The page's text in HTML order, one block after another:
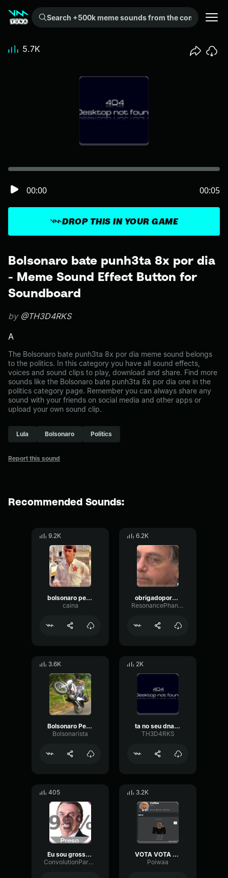
Search +500k meme sounds from the community...
Bolsonaro bate punh3ta 8x por dia
- Meme Sound Effect Button for
Soundboard
by @TH3D4RKS
A
The Bolsonaro bate punh3ta 8x por dia meme sound belongs
to the politics. In this category you have all sound effects,
voices and sound clips to play, download and share. Find more
sounds like the Bolsonaro bate punh3ta 8x por dia one in the
politics category page. Remember you can always share any
sound with your friends on social media and other apps or
upload your own sound clip.
Lula Bolsonaro Politics
Report this sound
DROP THIS IN YOUR GAME
00:00 00:05
5.7K
Recommended Sounds:
9.2K
bolsonaro petista
caina
6.2K
obrigadopordaragua (bolsonaro) (320 kbps)
ResonancePhantomOverdrive38017
3.6K
Bolsonaro Pela Honra, Verdade e Justiça
Bolsonarista
2K
ta no seu dna mentir e inventar numeros
TH3D4RKS
405
Eu sou grosso bolsonaro
ConvolutionParametricPreamp76684
3.2K
VOTA VOTA E CONFIRMA 22 E BOLSONARO
Poiwaa